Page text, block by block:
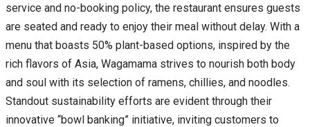
service and no-booking policy, the restaurant ensures guests
are seated and ready to enjoy their meal without delay. With a
menu that boasts 50% plant-based options, inspired by the
rich flavors of Asia, Wagamama strives to nourish both body
and soul with its selection of ramens, chillies, and noodles.
Standout sustainability efforts are evident through their
innovative “bowl banking” initiative, inviting customers to